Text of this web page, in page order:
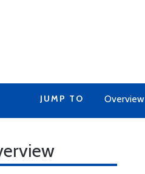
JUMP TO Overview